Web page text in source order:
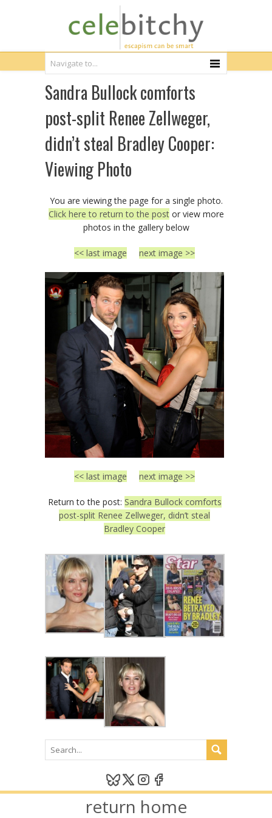
Sandra Bullock comforts
post-split Renee Zellweger,
didn’t steal Bradley Cooper:
Viewing Photo
You are viewing the page for a single photo.
Click here to return to the postor view more
photos in the gallery below
<< last image next image >>
<< last image next image >>
Return to the post: Sandra Bullock comforts
post-split Renee Zellweger, didn’t steal
Bradley Cooper
return home